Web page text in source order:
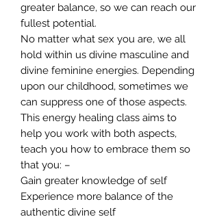
greater balance, so we can reach our
fullest potential.
No matter what sex you are, we all
hold within us divine masculine and
divine feminine energies. Depending
upon our childhood, sometimes we
can suppress one of those aspects.
This energy healing class aims to
help you work with both aspects,
teach you how to embrace them so
that you: –
Gain greater knowledge of self
Experience more balance of the
authentic divine self